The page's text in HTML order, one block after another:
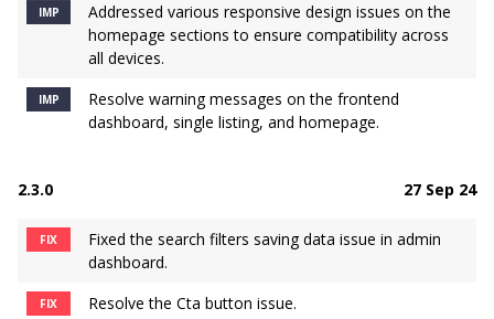
IMP
Addressed various responsive design issues on the
homepage sections to ensure compatibility across
all devices.
IMP
Resolve warning messages on the frontend
dashboard, single listing, and homepage.
2.3.0 27 Sep 24
FIX
Fixed the search filters saving data issue in admin
dashboard.
FIX Resolve the Cta button issue.